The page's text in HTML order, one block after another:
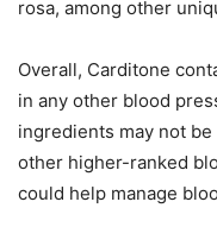
rosa, among other
Overall, Carditone
in any other blood
ingredients may not
other higher-ranked
could help manage